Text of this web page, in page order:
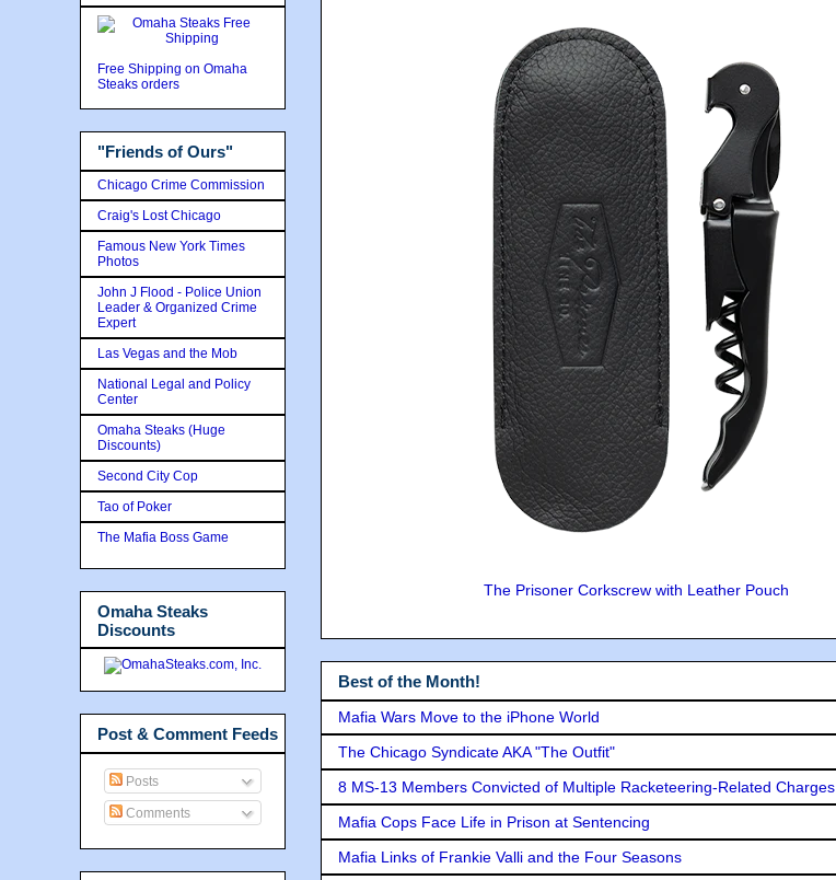
The Prisoner Corkscrew with Leather Pouch
Best of the Month!
Mafia Wars Move to the iPhone World
The Chicago Syndicate AKA "The Outfit"
8 MS-13 Members Convicted of Multiple Racketeering-Related Charges
Mafia Cops Face Life in Prison at Sentencing
Mafia Links of Frankie Valli and the Four Seasons
Free Shipping on Omaha
Steaks orders
"Friends of Ours"
Chicago Crime Commission
Craig's Lost Chicago
Famous New York Times
Photos
John J Flood - Police Union
Leader & Organized Crime
Expert
Las Vegas and the Mob
National Legal and Policy
Center
Omaha Steaks (Huge
Discounts)
Second City Cop
Tao of Poker
The Mafia Boss Game
Omaha Steaks
Discounts
Post & Comment Feeds
Posts
Comments